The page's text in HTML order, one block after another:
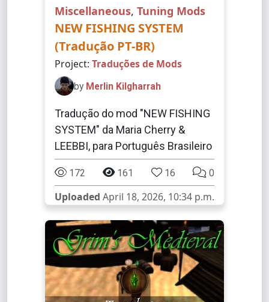
Miscellaneous, Tuning Mods
NEW FISHING SYSTEM
(Tradução PT-BR)
Project: Traduções de Mods
by Merlin Kilgharrah
Tradução do mod "NEW FISHING
SYSTEM" da Maria Cherry &
LEEBBI, para Português Brasileiro
172 161 16 0
Uploaded April 18, 2026, 10:34 p.m.